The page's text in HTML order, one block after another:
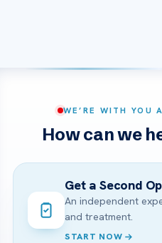
WE’RE WITH YOU
How can we
Get a Second
An independent
and treatment.
START NOW